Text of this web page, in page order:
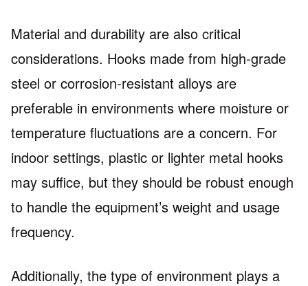
Material and durability are also critical
considerations. Hooks made from high-grade
steel or corrosion-resistant alloys are
preferable in environments where moisture or
temperature fluctuations are a concern. For
indoor settings, plastic or lighter metal hooks
may suffice, but they should be robust enough
to handle the equipment’s weight and usage
frequency.
Additionally, the type of environment plays a